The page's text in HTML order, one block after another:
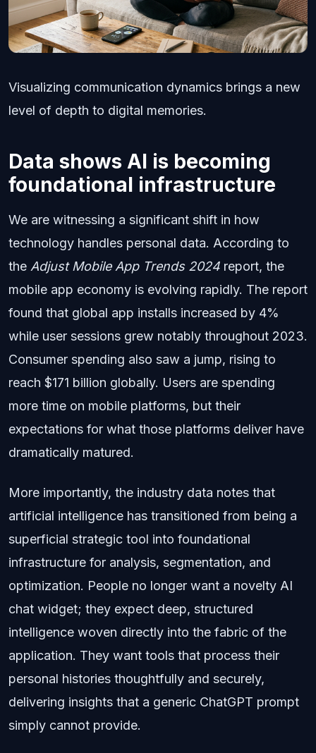
Visualizing communication dynamics brings a new
level of depth to digital memories.
Data shows AI is becoming
foundational infrastructure
We are witnessing a significant shift in how
technology handles personal data. According to
the Adjust Mobile App Trends 2024 report, the
mobile app economy is evolving rapidly. The report
found that global app installs increased by 4%
while user sessions grew notably throughout 2023.
Consumer spending also saw a jump, rising to
reach $171 billion globally. Users are spending
more time on mobile platforms, but their
expectations for what those platforms deliver have
dramatically matured.
More importantly, the industry data notes that
artificial intelligence has transitioned from being a
superficial strategic tool into foundational
infrastructure for analysis, segmentation, and
optimization. People no longer want a novelty AI
chat widget; they expect deep, structured
intelligence woven directly into the fabric of the
application. They want tools that process their
personal histories thoughtfully and securely,
delivering insights that a generic ChatGPT prompt
simply cannot provide.